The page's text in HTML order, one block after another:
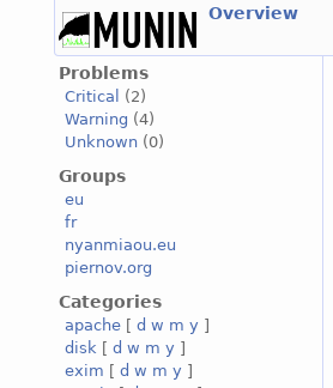
Overview
Problems
Critical
(2)
Warning (4)
Unknown (0)
Groups
eu
fr
nyanmiaou.eu
piernov.org
Categories
apache [ d w m y ]
disk [ d w m y ]
exim [ d w m y ]